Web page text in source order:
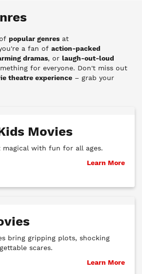
popular genres at
a fan of action-packed
dramas, or laugh-out-loud
for everyone. Don't miss out
theatre experience – grab your
Movies
magical with fun for all ages.
Learn More
bring gripping plots, shocking
scares.
Learn More